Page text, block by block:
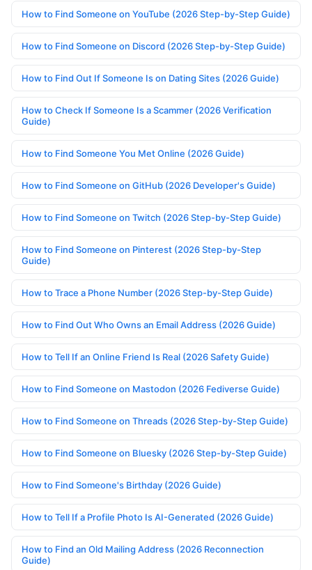
How to Find Someone on YouTube (2026 Step-by-Step Guide)
How to Find Someone on Discord (2026 Step-by-Step Guide)
How to Find Out If Someone Is on Dating Sites (2026 Guide)
How to Check If Someone Is a Scammer (2026 Verification
Guide)
How to Find Someone You Met Online (2026 Guide)
How to Find Someone on GitHub (2026 Developer's Guide)
How to Find Someone on Twitch (2026 Step-by-Step Guide)
How to Find Someone on Pinterest (2026 Step-by-Step
Guide)
How to Trace a Phone Number (2026 Step-by-Step Guide)
How to Find Out Who Owns an Email Address (2026 Guide)
How to Tell If an Online Friend Is Real (2026 Safety Guide)
How to Find Someone on Mastodon (2026 Fediverse Guide)
How to Find Someone on Threads (2026 Step-by-Step Guide)
How to Find Someone on Bluesky (2026 Step-by-Step Guide)
How to Find Someone's Birthday (2026 Guide)
How to Tell If a Profile Photo Is AI-Generated (2026 Guide)
How to Find an Old Mailing Address (2026 Reconnection
Guide)